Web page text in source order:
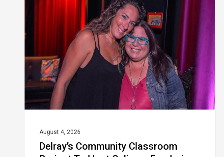
Classroom
Project
To
Host
Culinary
Fundraiser
August 4, 2026
Delray’s Community Classroom